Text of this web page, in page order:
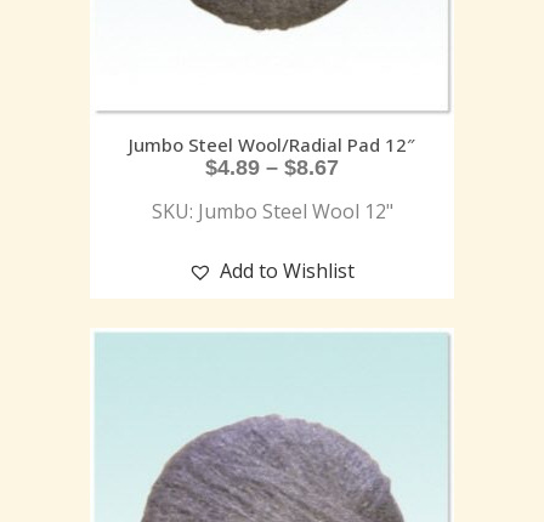
Jumbo Steel Wool/Radial Pad 12″
$4.89 – $8.67
SKU: Jumbo Steel Wool 12"
Add to Wishlist